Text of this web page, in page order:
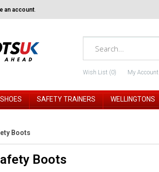
an account.
Wish List (0) My Account
SAFETY TRAINERS WELLINGTONS
Boots
Boots